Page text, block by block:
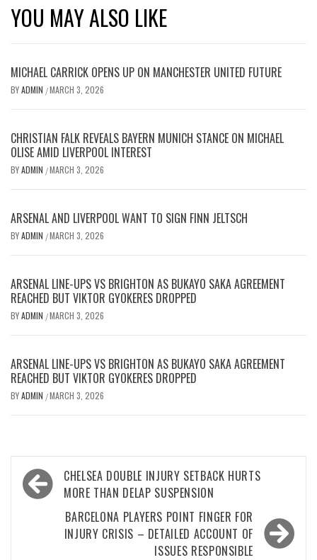
YOU MAY ALSO LIKE
MICHAEL CARRICK OPENS UP ON MANCHESTER UNITED FUTURE
BYADMIN /MARCH 3, 2026
CHRISTIAN FALK REVEALS BAYERN MUNICH STANCE ON MICHAEL
OLISE AMID LIVERPOOL INTEREST
BYADMIN /MARCH 3, 2026
ARSENAL AND LIVERPOOL WANT TO SIGN FINN JELTSCH
BYADMIN /MARCH 3, 2026
ARSENAL LINE-UPS VS BRIGHTON AS BUKAYO SAKA AGREEMENT
REACHED BUT VIKTOR GYOKERES DROPPED
BYADMIN /MARCH 3, 2026
ARSENAL LINE-UPS VS BRIGHTON AS BUKAYO SAKA AGREEMENT
REACHED BUT VIKTOR GYOKERES DROPPED
BYADMIN /MARCH 3, 2026
Post
navigation
CHELSEA DOUBLE INJURY SETBACK HURTS
MORE THAN DELAP SUSPENSION
BARCELONA PLAYERS POINT FINGER FOR
INJURY CRISIS – DETAILED ACCOUNT OF
ISSUES RESPONSIBLE